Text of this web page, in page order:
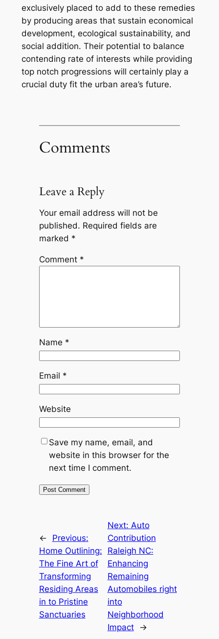
exclusively placed to add to these remedies
by producing areas that sustain economical
development, ecological sustainability, and
social addition. Their potential to balance
contending rate of interests while providing
top notch progressions will certainly play a
crucial duty fit the urban area’s future.
Comments
Leave a Reply
Your email address will not be
published. Required fields are
marked *
Comment *
Name *
Email *
Website
Save my name, email, and
website in this browser for the
next time I comment.
←
Previous:
Home Outlining:
The Fine Art of
Transforming
Residing Areas
in to Pristine
Sanctuaries
Next: Auto
Contribution
Raleigh NC:
Enhancing
Remaining
Automobiles right
into
Neighborhood
Impact
→